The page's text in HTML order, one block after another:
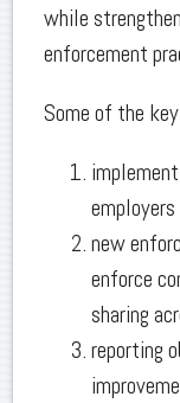
while
enforcement
Some of the
new
enforce
sharing
reporting